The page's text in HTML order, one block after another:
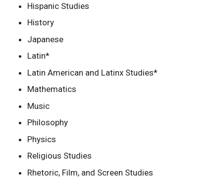
Hispanic Studies
History
Japanese
Latin*
Latin American and Latinx Studies*
Mathematics
Music
Philosophy
Physics
Religious Studies
Rhetoric, Film, and Screen Studies